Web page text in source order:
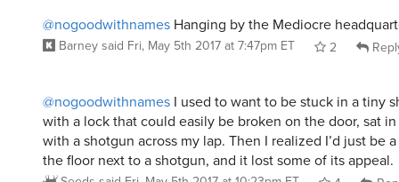
@nogoodwithnames Hanging by the Mediocre
Barneysaid Fri, May 5th 2017 at 7:47pm ET 2
@nogoodwithnames I used to want to be stuck in a tiny
with a lock that could easily be broken on the door, sat
with a shotgun across my lap. Then I realized I’d just be
the floor next to a shotgun, and it lost some of its appeal.